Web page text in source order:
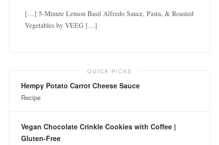
[…] 5-Minute Lemon Basil Alfredo Sauce, Pasta, & Roasted
Vegetables by VEEG […]
QUICK PICKS
Hempy Potato Carrot Cheese Sauce
Recipe
Vegan Chocolate Crinkle Cookies with Coffee |
Gluten-Free